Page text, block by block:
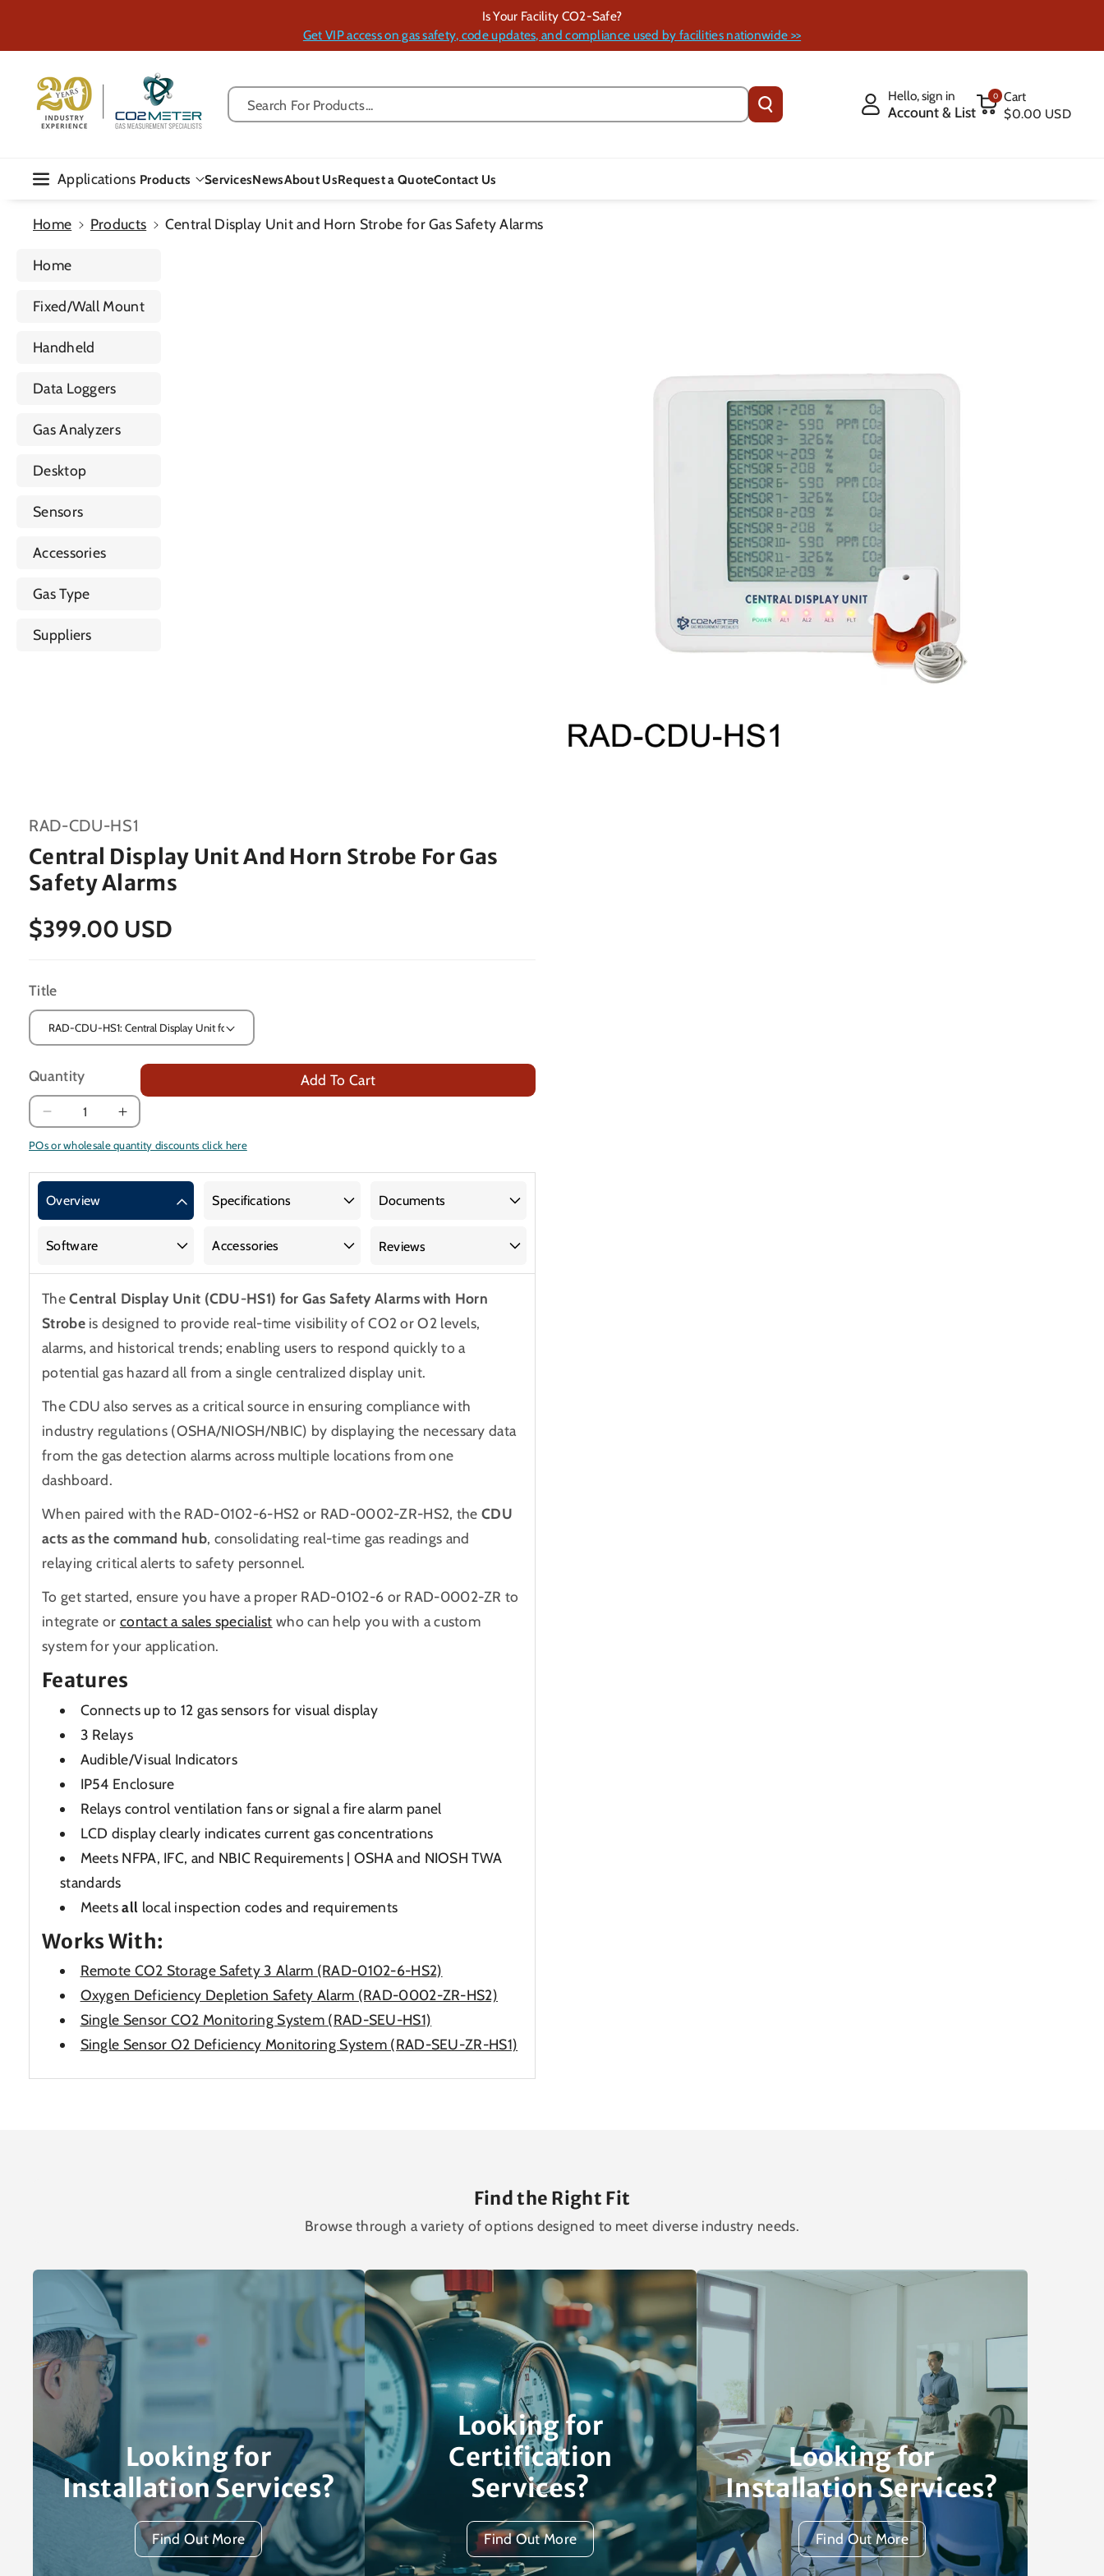
Is Your Facility CO2-Safe?
Get VIP access on gas safety, code updates, and compliance used by facilities nationwide >>
Search For Products...
Hello, sign in
Account & List
0
Cart
$0.00 USD
Applications Products ServicesNewsAbout UsRequest a QuoteContact Us
Home Products Central Display Unit and Horn Strobe for Gas Safety Alarms
Home
Fixed/Wall Mount
Handheld
Data Loggers
Gas Analyzers
Desktop
Sensors
Accessories
Gas Type
Suppliers
SKU:
RAD-CDU-HS1
Central Display Unit And Horn Strobe For Gas
Safety Alarms
$399.00 USD
Title
Quantity
Decrease
quantity
Central
Display
Unit
and
Strobe
for
Gas
Safety
Alarms
Increase
quantity
Central
Unit
Strobe
for
Gas
Safety
Alarms
Add To Cart
POs or wholesale quantity discounts click here
Overview Specifications Documents
Software Accessories Reviews
TheCentral Display Unit (CDU-HS1) for Gas Safety Alarms with Horn
Strobeis designed to provide real-time visibility of CO2 or O2 levels,
alarms, and historical trends; enabling users to respond quickly to a
potential gas hazard all from a single centralized display unit.
The CDU also serves as a critical source in ensuring compliance with
industry regulations (OSHA/NIOSH/NBIC) by displaying the necessary data
from the gas detection alarms across multiple locations from one
dashboard.
When paired with the RAD-0102-6-HS2 or RAD-0002-ZR-HS2, theCDU
acts as the command hub, consolidating real-time gas readings and
relaying critical alerts to safety personnel.
To get started, ensure you have a proper RAD-0102-6 or RAD-0002-ZR to
integrate or contact a sales specialist who can help you with a custom
system for your application.
Features
Connects up to 12 gas sensors for visual display
3 Relays
Audible/Visual Indicators
IP54 Enclosure
Relays control ventilation fans or signal a fire alarm panel
LCD display clearly indicates current gas concentrations
Meets NFPA, IFC, and NBIC Requirements | OSHA and NIOSH TWA
standards
Meetsall local inspection codes and requirements
Works With:
Remote CO2 Storage Safety 3 Alarm (RAD-0102-6-HS2)
Oxygen Deficiency Depletion Safety Alarm (RAD-0002-ZR-HS2)
Single Sensor CO2 Monitoring System (RAD-SEU-HS1)
Single Sensor O2 Deficiency Monitoring System (RAD-SEU-ZR-HS1)
Find the Right Fit
Browse through a variety of options designed to meet diverse industry needs.
Looking for
Installation Services?
Find Out More
Looking for
Certification
Services?
Find Out More
Looking for
Installation Services?
Find Out More